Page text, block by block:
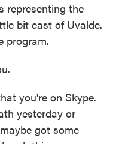
representing the
bit east of Uvalde.
program.
you're on Skype.
yesterday or
got some